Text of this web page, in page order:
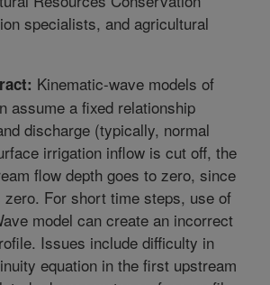
specialists, and agricultural
Kinematic-wave models of
assume a fixed relationship
discharge (typically, normal
irrigation inflow is cut off, the
flow depth goes to zero, since
For short time steps, use of
model can create an incorrect
Issues include difficulty in
equation in the first upstream